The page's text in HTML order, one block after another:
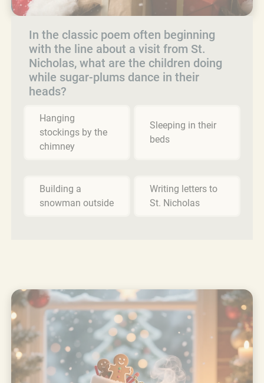
In the classic poem often beginning
with the line about a visit from St.
Nicholas, what are the children doing
while sugar-plums dance in their
heads?
Hanging
stockings by the
chimney
Sleeping in their
beds
Building a
snowman outside
Writing letters to
St. Nicholas